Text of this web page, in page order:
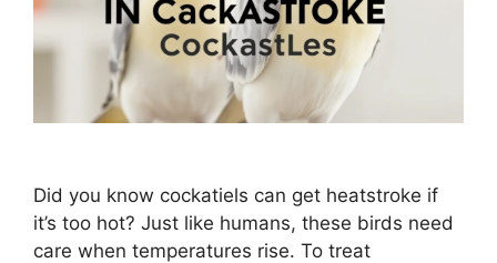
Did you know cockatiels can get heatstroke if
it’s too hot? Just like humans, these birds need
care when temperatures rise. To treat